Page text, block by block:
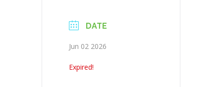
DATE
Jun 02 2026
Expired!